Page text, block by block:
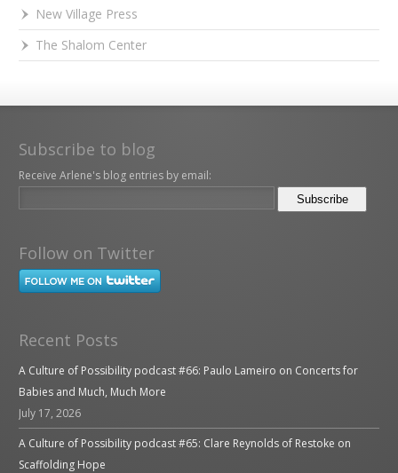
New Village Press
The Shalom Center
Subscribe to blog
Receive Arlene's blog entries by email:
Follow on Twitter
Recent Posts
A Culture of Possibility podcast #66: Paulo Lameiro on Concerts for
Babies and Much, Much More
July 17, 2026
A Culture of Possibility podcast #65: Clare Reynolds of Restoke on
Scaffolding Hope